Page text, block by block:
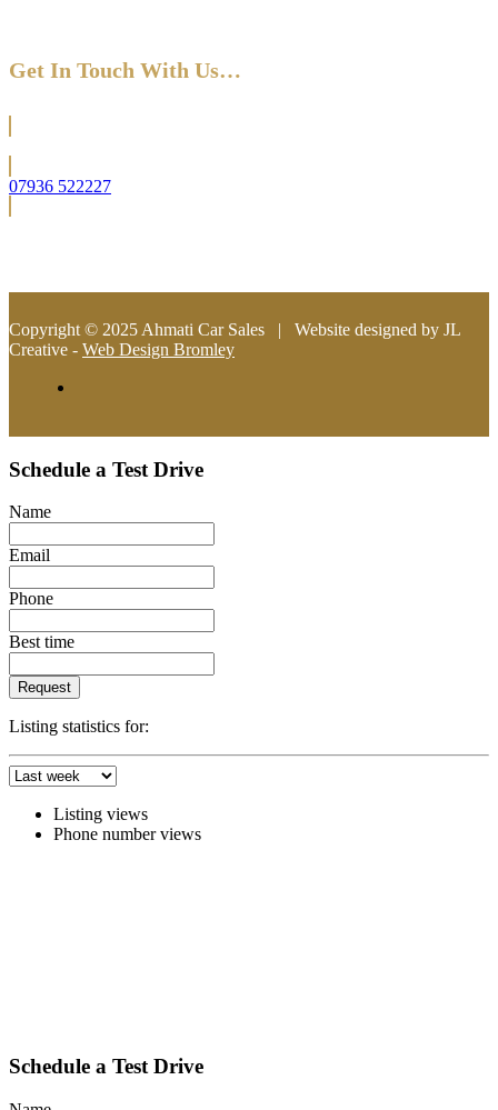
Get In Touch With Us…
07936 522227
Copyright © 2025 Ahmati Car Sales | Website designed by JL
Creative - Web Design Bromley
Schedule a Test Drive
Name
Email
Phone
Best time
Request
Listing statistics for:
Listing views
Phone number views
Schedule a Test Drive